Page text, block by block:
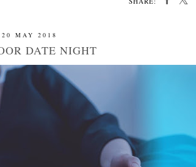
MAY 2018
DATE NIGHT